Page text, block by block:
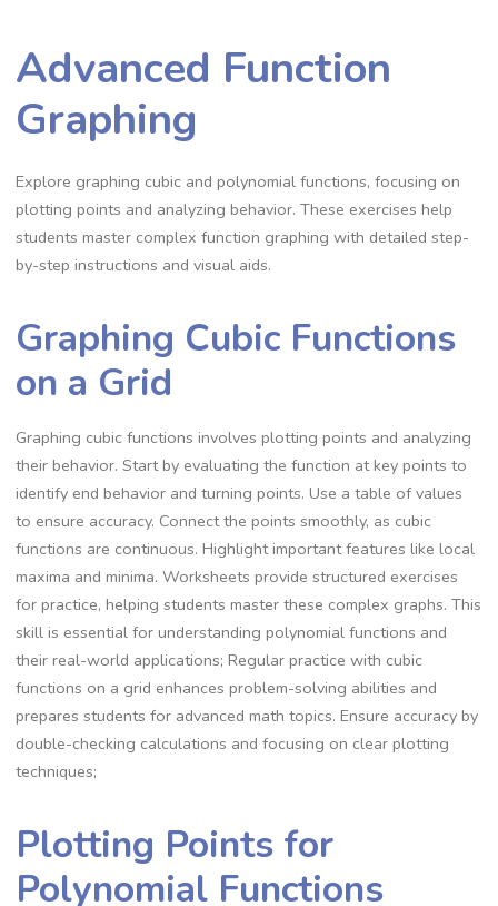
Advanced Function
Graphing
Explore graphing cubic and polynomial functions, focusing on
plotting points and analyzing behavior. These exercises help
students master complex function graphing with detailed step-
by-step instructions and visual aids.
Graphing Cubic Functions
on a Grid
Graphing cubic functions involves plotting points and analyzing
their behavior. Start by evaluating the function at key points to
identify end behavior and turning points. Use a table of values
to ensure accuracy. Connect the points smoothly, as cubic
functions are continuous. Highlight important features like local
maxima and minima. Worksheets provide structured exercises
for practice, helping students master these complex graphs. This
skill is essential for understanding polynomial functions and
their real-world applications; Regular practice with cubic
functions on a grid enhances problem-solving abilities and
prepares students for advanced math topics. Ensure accuracy by
double-checking calculations and focusing on clear plotting
techniques;
Plotting Points for
Polynomial Functions